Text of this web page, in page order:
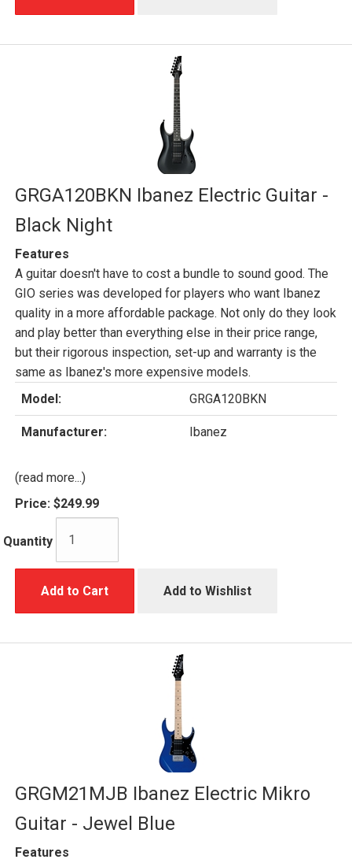
GRGA120BKN Ibanez Electric Guitar -
Black Night
Features
A guitar doesn't have to cost a bundle to sound good. The
GIO series was developed for players who want Ibanez
quality in a more affordable package. Not only do they look
and play better than everything else in their price range,
but their rigorous inspection, set-up and warranty is the
same as Ibanez's more expensive models.
Model:
GRGA120BKN
Manufacturer: Ibanez
(read more...)
Price: $249.99
Quantity
Add to Cart Add to Wishlist
GRGM21MJB Ibanez Electric Mikro
Guitar - Jewel Blue
Features